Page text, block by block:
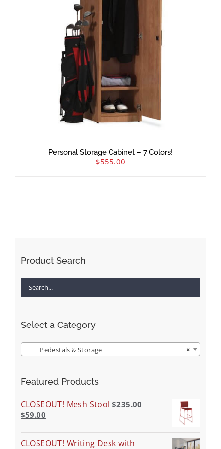
Personal Storage Cabinet – 7 Colors!
$555.00
Product Search
Select a Category
×
Pedestals & Storage
Featured Products
CLOSEOUT! Mesh Stool $235.00
$59.00
CLOSEOUT! Writing Desk with